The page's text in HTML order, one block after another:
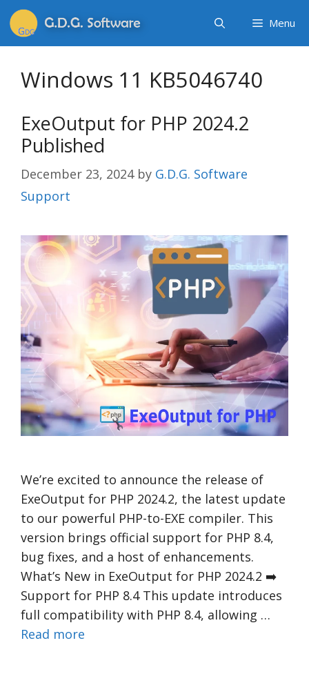
Menu
Windows 11 KB5046740
ExeOutput for PHP 2024.2
Published
December 23, 2024 by G.D.G. Software
Support
We’re excited to announce the release of
ExeOutput for PHP 2024.2, the latest update
to our powerful PHP-to-EXE compiler. This
version brings official support for PHP 8.4,
bug fixes, and a host of enhancements.
What’s New in ExeOutput for PHP 2024.2 ➡️
Support for PHP 8.4 This update introduces
full compatibility with PHP 8.4, allowing …
Read more